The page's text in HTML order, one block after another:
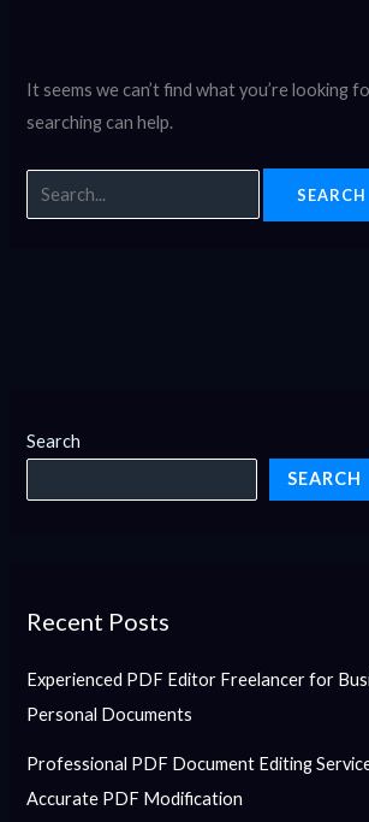
Search
SEARCH
Recent Posts
Experienced PDF Editor Freelancer for
Personal Documents
Professional PDF Document Editing
Accurate PDF Modification
It seems we can’t find what you’re looking
searching can help.